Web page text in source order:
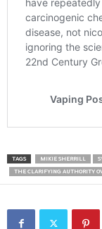
TAGS MIKIE SHERRILL
THE CLARIFYING AUTHORITY